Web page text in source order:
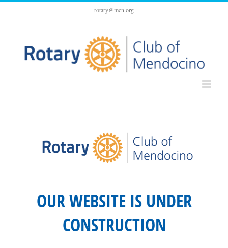
to
rotary@mcn.org
OUR WEBSITE IS UNDER
CONSTRUCTION